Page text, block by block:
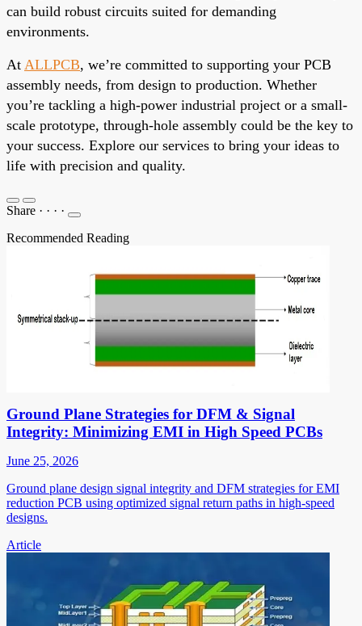
can build robust circuits suited for demanding
environments.
At ALLPCB, we’re committed to supporting your PCB
assembly needs, from design to production. Whether
you’re tackling a high-power industrial project or a small-
scale prototype, through-hole assembly could be the key to
your success. Explore our services to bring your ideas to
life with precision and quality.
Share · · · ·
Recommended Reading
Ground Plane Strategies for DFM & Signal
Integrity: Minimizing EMI in High Speed PCBs
June 25, 2026
Ground plane design signal integrity and DFM strategies for EMI
reduction PCB using optimized signal return paths in high-speed
designs.
Article